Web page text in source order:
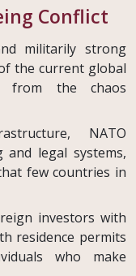
Conflict
militarily strong
the current global
from the chaos
NATO
and legal systems,
few countries in
investors with
residence permits
who make